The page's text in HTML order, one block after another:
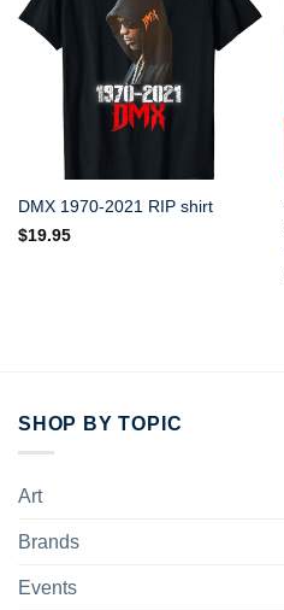
DMX 1970-2021 RIP shirt
$19.95
SHOP BY TOPIC
Art
Brands
Events